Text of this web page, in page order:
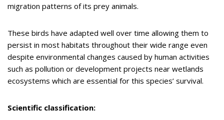
migration patterns of its prey animals.
These birds have adapted well over time allowing them to
persist in most habitats throughout their wide range even
despite environmental changes caused by human activities
such as pollution or development projects near wetlands
ecosystems which are essential for this species’ survival.
Scientific classification: